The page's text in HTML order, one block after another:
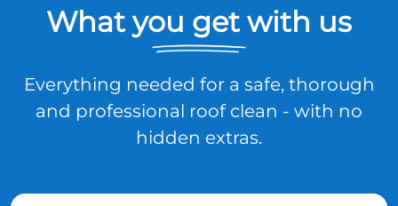
What you get with us
Everything needed for a safe, thorough
and professional roof clean - with no
hidden extras.